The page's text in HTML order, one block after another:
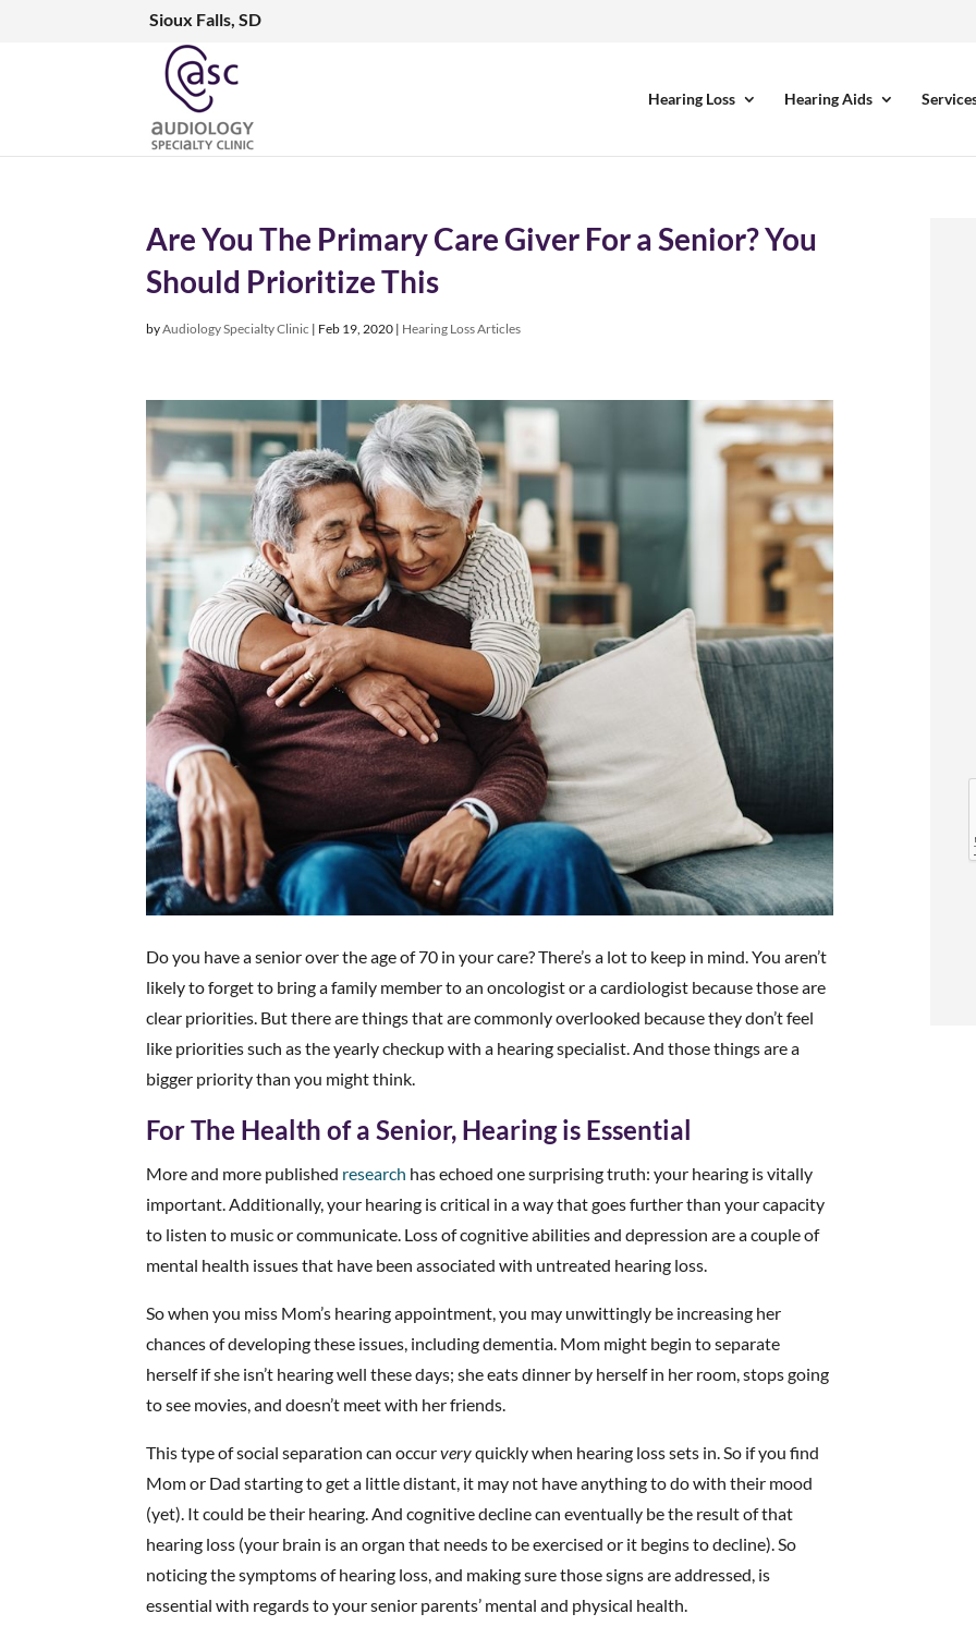
Sioux Falls, SD
Hearing Loss Hearing Aids
Are You The Primary Care Giver For a Senior? You
Should Prioritize This
byAudiology Specialty Clinic | Feb 19, 2020 | Hearing Loss Articles
Do you have a senior over the age of 70 in your care? There’s a lot to keep in mind. You aren’t
likely to forget to bring a family member to an oncologist or a cardiologist because those are
clear priorities. But there are things that are commonly overlooked because they don’t feel
like priorities such as the yearly checkup with a hearing specialist. And those things are a
bigger priority than you might think.
For The Health of a Senior, Hearing is Essential
More and more published research has echoed one surprising truth: your hearing is vitally
important. Additionally, your hearing is critical in a way that goes further than your capacity
to listen to music or communicate. Loss of cognitive abilities and depression are a couple of
mental health issues that have been associated with untreated hearing loss.
So when you miss Mom’s hearing appointment, you may unwittingly be increasing her
chances of developing these issues, including dementia. Mom might begin to separate
herself if she isn’t hearing well these days; she eats dinner by herself in her room, stops going
to see movies, and doesn’t meet with her friends.
This type of social separation can occurveryquickly when hearing loss sets in. So if you find
Mom or Dad starting to get a little distant, it may not have anything to do with their mood
(yet). It could be their hearing. And cognitive decline can eventually be the result of that
hearing loss (your brain is an organ that needs to be exercised or it begins to decline). So
noticing the symptoms of hearing loss, and making sure those signs are addressed, is
essential with regards to your senior parents’ mental and physical health.